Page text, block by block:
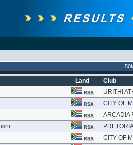
Land Club
RSA URITHI
RSA CITY OF
RSA ARCADIA
RSA
RSA CITY OF